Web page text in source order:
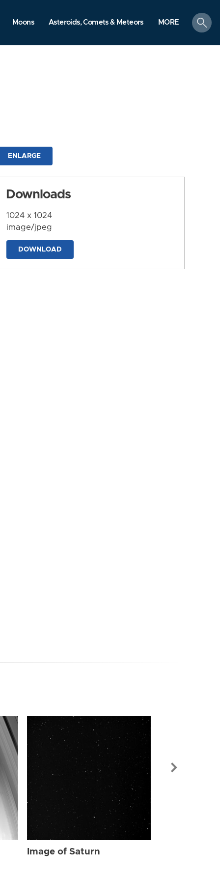
Moons Asteroids, Comets & Meteors MORE
search
ENLARGE
Downloads
1024 x 1024
image/jpeg
DOWNLOAD
Image of Saturn